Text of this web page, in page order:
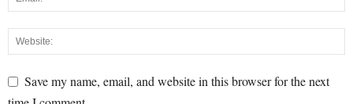
Save my name, email, and website in this browser for the next